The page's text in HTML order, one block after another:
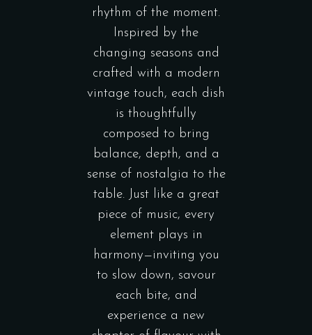
rhythm of the moment.
Inspired by the
changing seasons and
crafted with a modern
vintage touch, each dish
is thoughtfully
composed to bring
balance, depth, and a
sense of nostalgia to the
table. Just like a great
piece of music, every
element plays in
harmony—inviting you
to slow down, savour
each bite, and
experience a new